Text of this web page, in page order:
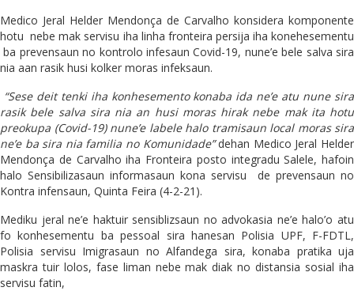
Medico Jeral Helder Mendonça de Carvalho konsidera komponente
hotu nebe mak servisu iha linha fronteira persija iha konehesementu
ba prevensaun no kontrolo infesaun Covid-19, nune’e bele salva sira
nia aan rasik husi kolker moras infeksaun.
“Sese deit tenki iha konhesemento konaba ida ne’e atu nune sira
rasik bele salva sira nia an husi moras hirak nebe mak ita hotu
preokupa (Covid-19) nune’e labele halo tramisaun local moras sira
ne’e ba sira nia familia no Komunidade”dehan Medico Jeral Helder
Mendonça de Carvalho iha Fronteira posto integradu Salele, hafoin
halo Sensibilizasaun informasaun kona servisu de prevensaun no
Kontra infensaun, Quinta Feira (4-2-21).
Mediku jeral ne’e haktuir sensiblizsaun no advokasia ne’e halo’o atu
fo konhesementu ba pessoal sira hanesan Polisia UPF, F-FDTL,
Polisia servisu Imigrasaun no Alfandega sira, konaba pratika uja
maskra tuir lolos, fase liman nebe mak diak no distansia sosial iha
servisu fatin,